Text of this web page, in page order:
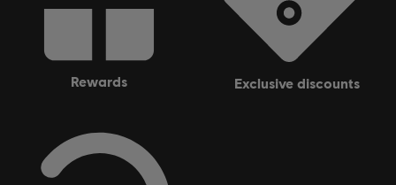
rewards exclusive discounts